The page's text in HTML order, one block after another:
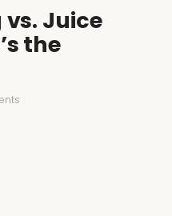
Juice
the